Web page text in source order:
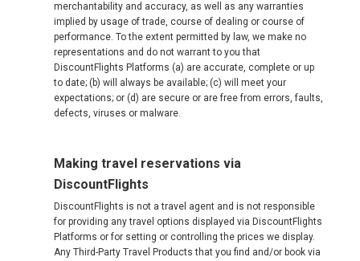
merchantability and accuracy, as well as any warranties
implied by usage of trade, course of dealing or course of
performance. To the extent permitted by law, we make no
representations and do not warrant to you that
DiscountFlights Platforms (a) are accurate, complete or up
to date; (b) will always be available; (c) will meet your
expectations; or (d) are secure or are free from errors, faults,
defects, viruses or malware.
Making travel reservations via
DiscountFlights
DiscountFlights is not a travel agent and is not responsible
for providing any travel options displayed via DiscountFlights
Platforms or for setting or controlling the prices we display.
Any Third-Party Travel Products that you find and/or book via